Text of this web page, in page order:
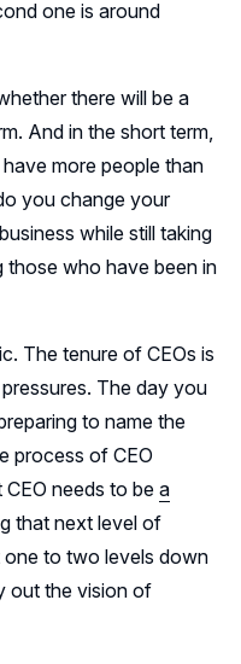
one is around
there will be a
And in the short term,
more people than
you change your
while still taking
who have been in
The tenure of CEOs is
The day you
to name the
process of CEO
needs to be a
that next level of
to two levels down
out the vision of